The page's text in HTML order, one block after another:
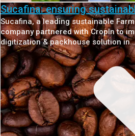
Sucafina: ensuring
Sucafina, a leading sustainable
company partnered with CropIn to
digitization & packhouse solution